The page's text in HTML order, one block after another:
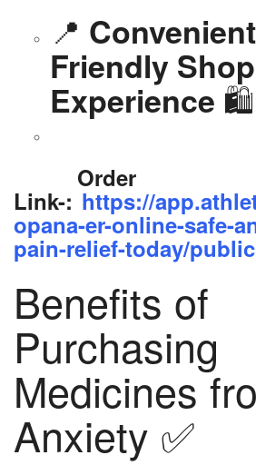
📍
Friendly
Experience 🛍️
Order
Link-: https://
opana-er-online-safe-
pain-relief-today/public
Benefits of
Purchasing
Medicines
Anxiety ✅